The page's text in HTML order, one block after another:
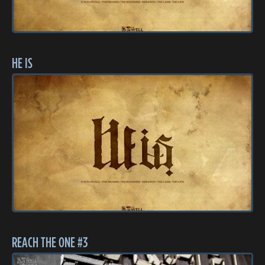
HE IS
REACH THE ONE #3